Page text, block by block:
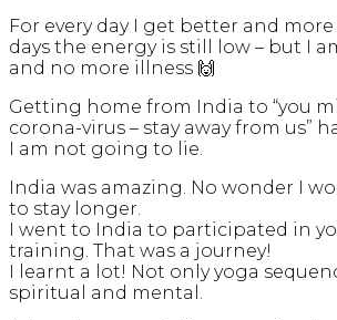
For every day I get better and more
days the energy is still low – but I
and no more illness 🙌
Getting home from India to “you
corona-virus – stay away from us”
I am not going to lie.
India was amazing. No wonder I
to stay longer.
I went to India to participated in
training. That was a journey!
I learnt a lot! Not only yoga
spiritual and mental.